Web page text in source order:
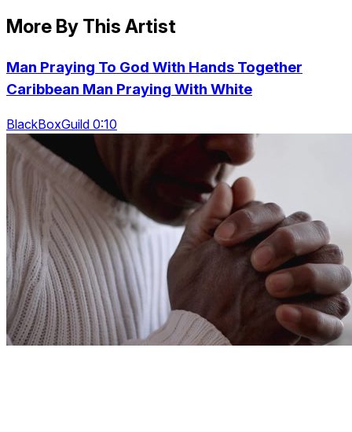
More By This Artist
Man Praying To God With Hands Together
Caribbean Man Praying With White
BlackBoxGuild 0:10